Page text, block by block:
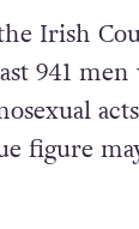
Irish
941
figure